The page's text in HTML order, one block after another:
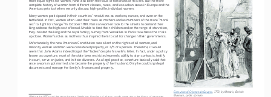
complete history of women from different classes, races, and less urban areas in Europe and the
Americas gets lost when we only discuss high-profile, individual women.
Many women participated in their countries’ revolutions as workers, nurses, and even on the
battlefield. In fact, women often used their roles as mothers and as members of the more “moral
sex” to fight for change.
3 In October 1789, Parisian women took to the streets to demand their
king address the high cost of bread. Unable to feed their children and on the verge of starvation,
they insisted the king and the royal family journey from Versailles to Paris to witness the crisis
up close. Women’s roles as mothers thus inspired them to call for change in their governments.
Unfortunately, the new American Constitution was silent on the rights of all women, and
minority women and men were considered property, or 3/5 of a person. Therefore, it would
seem that John Adams indeed forgot the “ladies” despite his wife’s letter. In fact, under a policy
known as coverture, most of the state laws restricted women’s ability to sign contracts, testify
in court, serve on juries, and initiate divorces. As a legal practice, coverture basically said that
once a woman got married, she became the property of her husband. Only he could sign legal
documents and manage the family’s finances and property.
1 Before the 1970s and the second wave of feminism, historians of all eras usually wrote about the history of great men
Execution of Olympe de Gouges , 1793, by Mettais, British
Museum, public domain.